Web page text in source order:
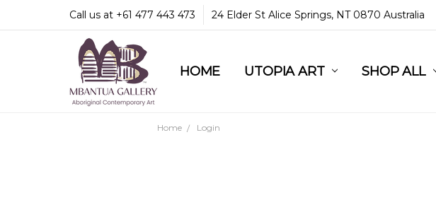
Call us at +61 477 443 473 24 Elder St Alice Springs, NT 0870 Australia
HOME UTOPIA ART SHOP ALL
COMMUNITY & LEGAL
GUARANTEES & TRUST
MBANTUA GALLERY
CUSTOMER SERVICE
CULTURAL LIBRARY
Home Login